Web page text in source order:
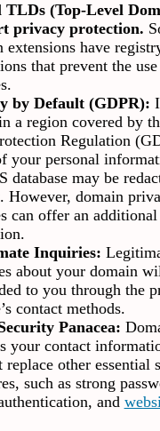
TLDs (Top-Level
privacy protection.
extensions have
that prevent the
by Default (GDPR):
a region covered by
Regulation
your personal
database may be
However, domain
can offer an
Inquiries:
about your domain
to you through the
contact methods.
Panacea:
your contact
replace other essential
such as strong
and